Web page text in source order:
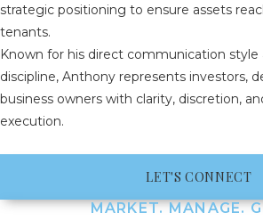
strategic positioning to ensure assets
tenants.
Known for his direct communication style
discipline, Anthony represents investors,
business owners with clarity, discretion,
execution.
LET'S CONNECT
MARKET. MANAGE.